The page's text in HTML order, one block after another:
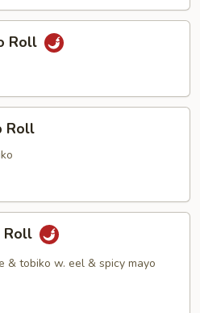
Roll
Roll
Roll
& tobiko w. eel & spicy mayo